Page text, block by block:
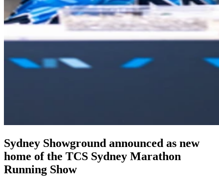
Sydney Showground announced as new
home of the TCS Sydney Marathon
Running Show